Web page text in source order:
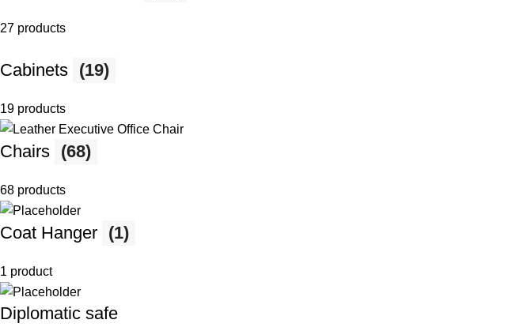
27 products
Cabinets (19)
19 products
Chairs (68)
68 products
Coat Hanger (1)
1 product
Diplomatic safe